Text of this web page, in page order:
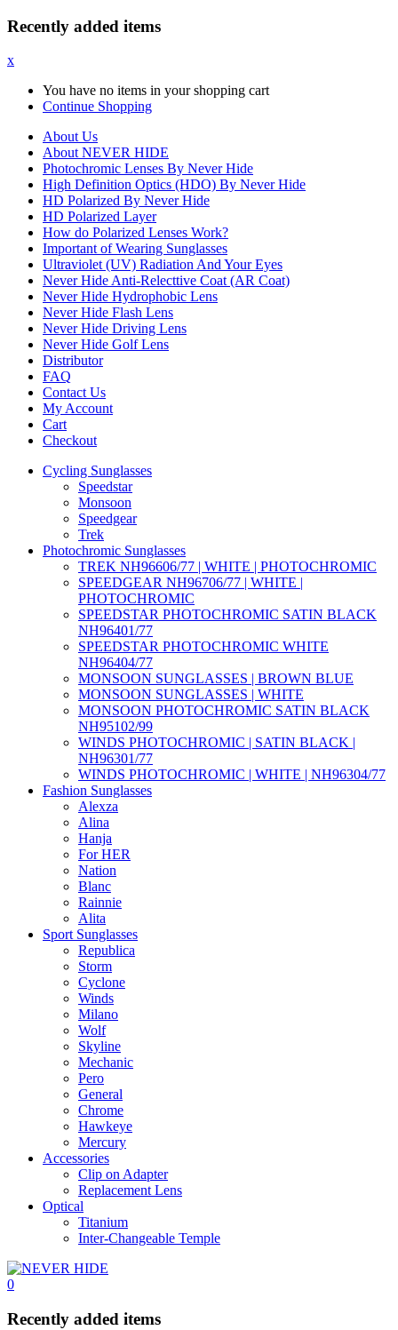
Recently added items
x
You have no items in your shopping cart
Continue Shopping
About Us
About NEVER HIDE
Photochromic Lenses By Never Hide
High Definition Optics (HDO) By Never Hide
HD Polarized By Never Hide
HD Polarized Layer
How do Polarized Lenses Work?
Important of Wearing Sunglasses
Ultraviolet (UV) Radiation And Your Eyes
Never Hide Anti-Relecttive Coat (AR Coat)
Never Hide Hydrophobic Lens
Never Hide Flash Lens
Never Hide Driving Lens
Never Hide Golf Lens
Distributor
FAQ
Contact Us
My Account
Cart
Checkout
Cycling Sunglasses
Speedstar
Monsoon
Speedgear
Trek
Photochromic Sunglasses
TREK NH96606/77 | WHITE | PHOTOCHROMIC
SPEEDGEAR NH96706/77 | WHITE |
PHOTOCHROMIC
SPEEDSTAR PHOTOCHROMIC SATIN BLACK
NH96401/77
SPEEDSTAR PHOTOCHROMIC WHITE
NH96404/77
MONSOON SUNGLASSES | BROWN BLUE
MONSOON SUNGLASSES | WHITE
MONSOON PHOTOCHROMIC SATIN BLACK
NH95102/99
WINDS PHOTOCHROMIC | SATIN BLACK |
NH96301/77
WINDS PHOTOCHROMIC | WHITE | NH96304/77
Fashion Sunglasses
Alexza
Alina
Hanja
For HER
Nation
Blanc
Rainnie
Alita
Sport Sunglasses
Republica
Storm
Cyclone
Winds
Milano
Wolf
Skyline
Mechanic
Pero
General
Chrome
Hawkeye
Mercury
Accessories
Clip on Adapter
Replacement Lens
Optical
Titanium
Inter-Changeable Temple
0
Recently added items